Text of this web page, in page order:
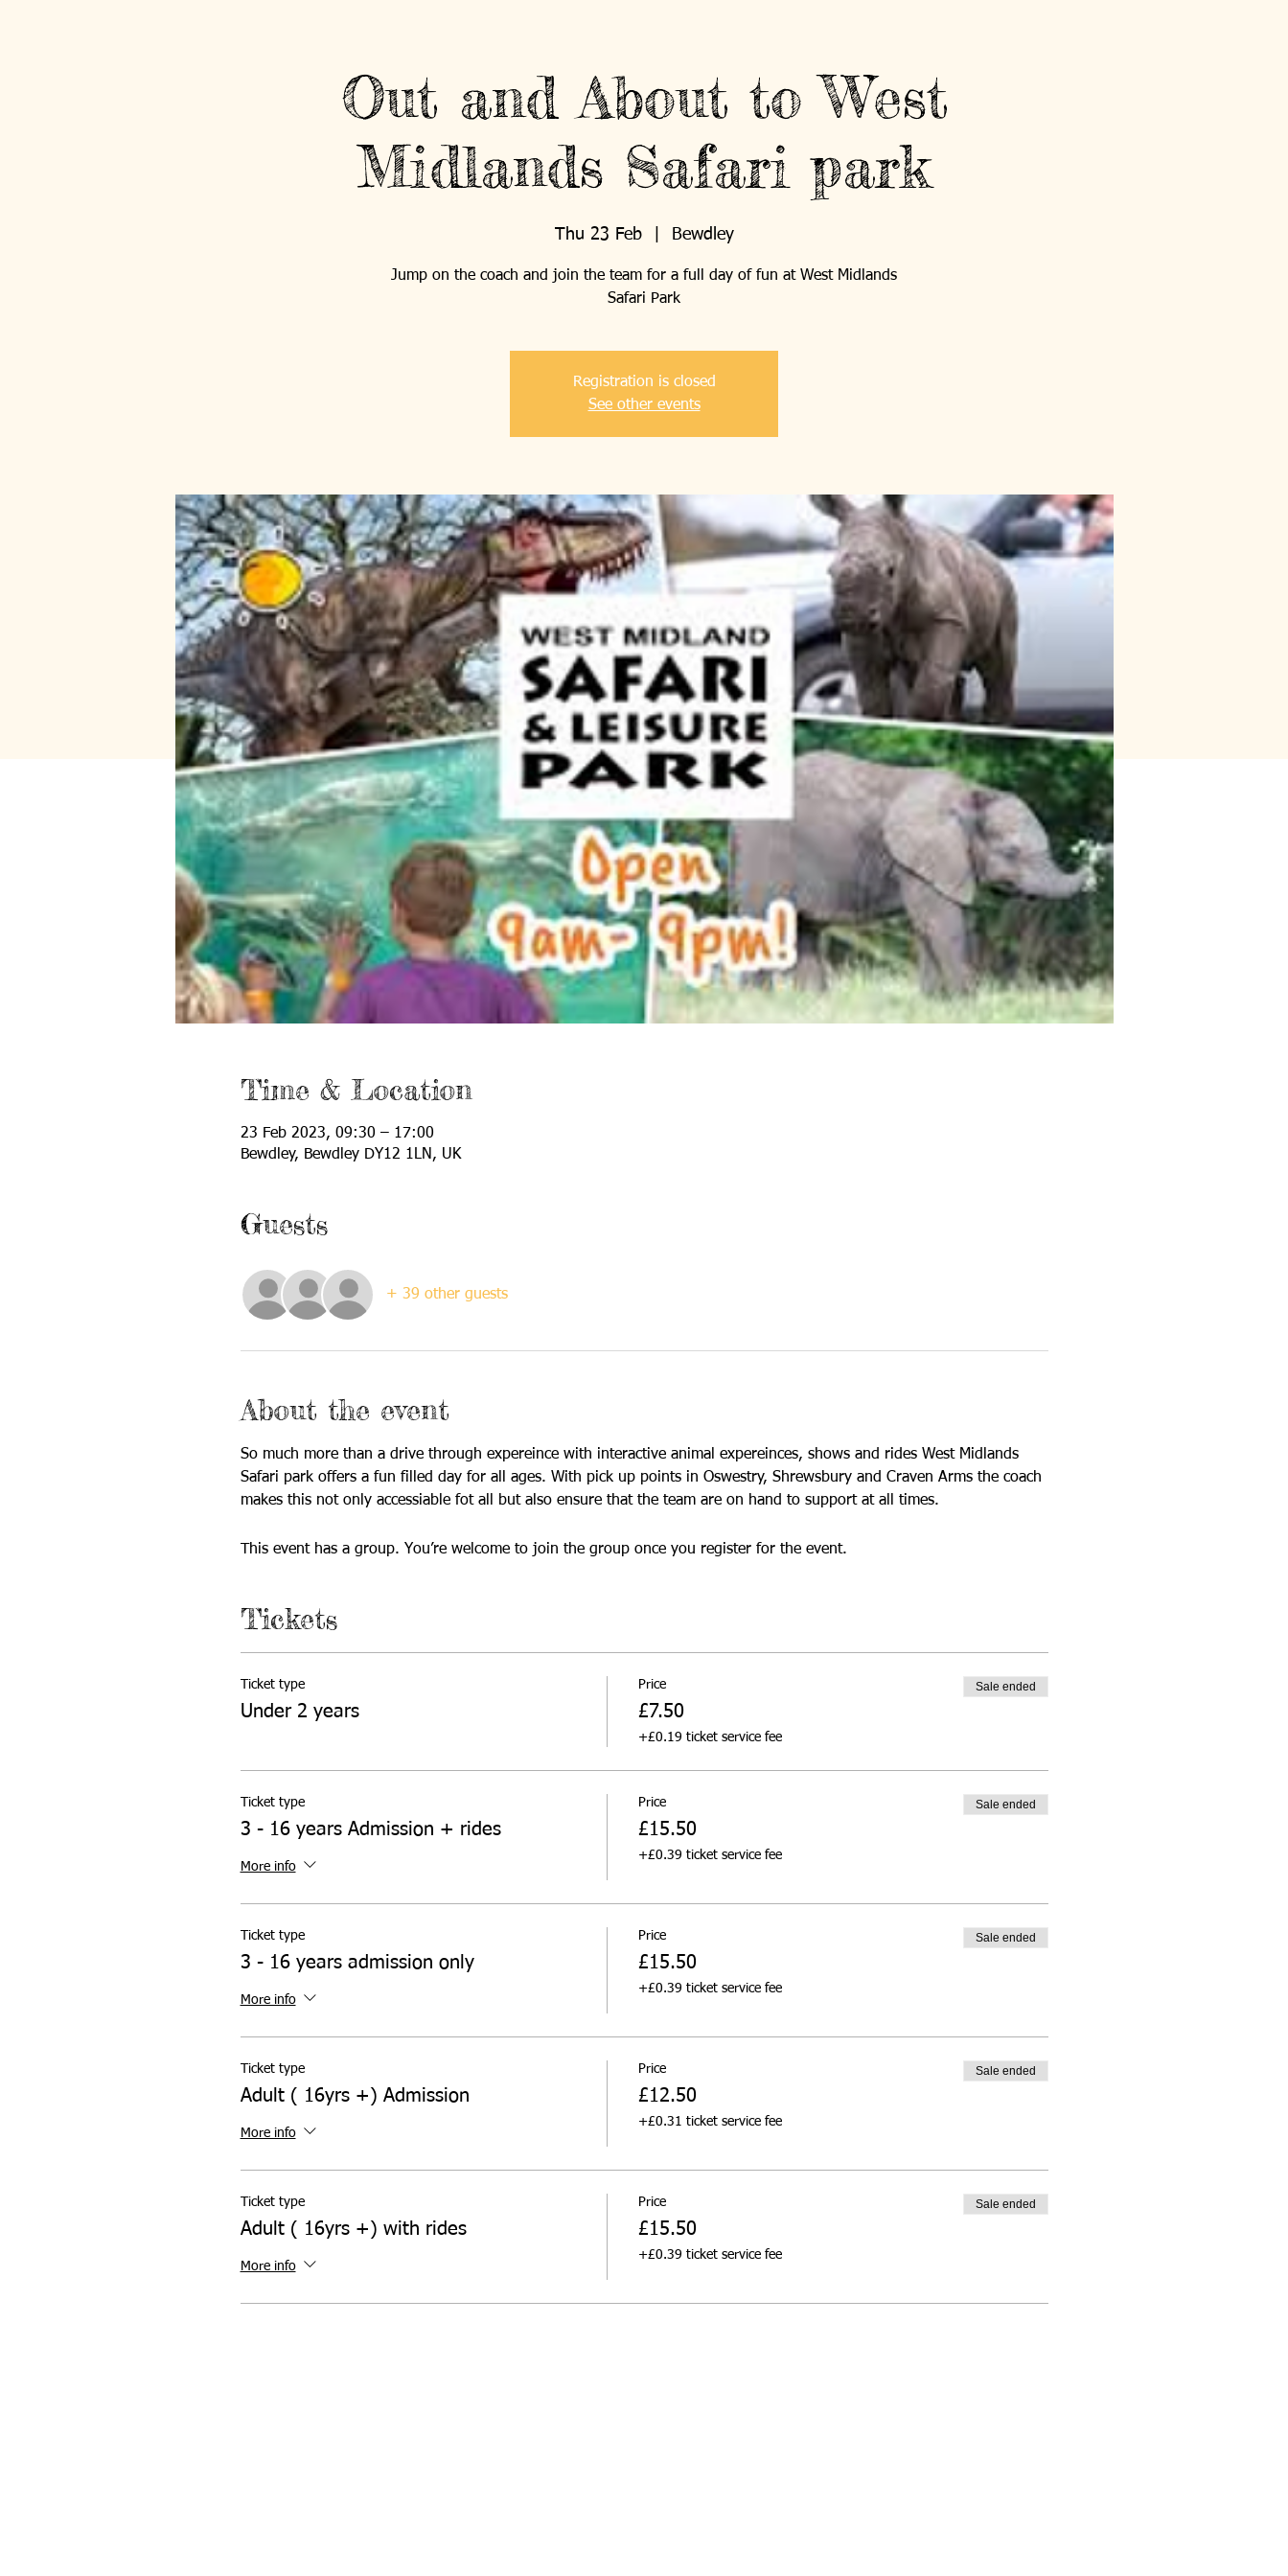
Out and About to West
Midlands Safari park
Thu 23 Feb
  |
Bewdley
Jump on the coach and join the team for a full day of fun at West Midlands
Safari Park
Registration is closed
See other events
Time & Location
23 Feb 2023, 09:30 – 17:00
Bewdley, Bewdley DY12 1LN, UK
Guests
+ 39 other guests
About the event
So much more than a drive through expereince with interactive animal expereinces, shows and rides West Midlands
Safari park offers a fun filled day for all ages. With pick up points in Oswestry, Shrewsbury and Craven Arms the coach
makes this not only accessiable fot all but also ensure that the team are on hand to support at all times.
This event has a group. You’re welcome to join the group once you register for the event.
Tickets
Ticket type
Under 2 years
Price
£7.50
+£0.19 ticket service fee
Sale ended
Ticket type
3 - 16 years Admission + rides
More info
Price
£15.50
+£0.39 ticket service fee
Sale ended
Ticket type
3 - 16 years admission only
More info
Price
£15.50
+£0.39 ticket service fee
Sale ended
Ticket type
Adult ( 16yrs +) Admission
More info
Price
£12.50
+£0.31 ticket service fee
Sale ended
Ticket type
Adult ( 16yrs +) with rides
More info
Price
£15.50
+£0.39 ticket service fee
Sale ended